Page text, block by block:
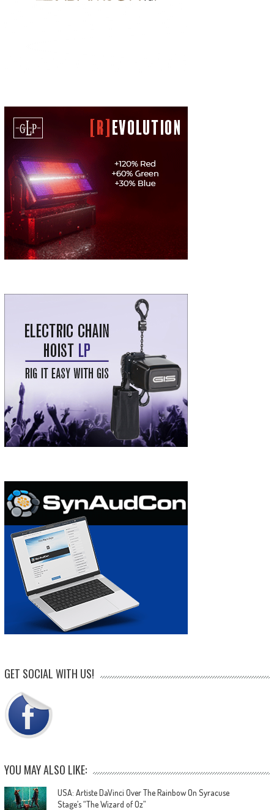
GET SOCIAL WITH US!
YOU MAY ALSO LIKE:
USA: Artiste DaVinci Over The Rainbow On Syracuse
Stage’s “The Wizard of Oz”